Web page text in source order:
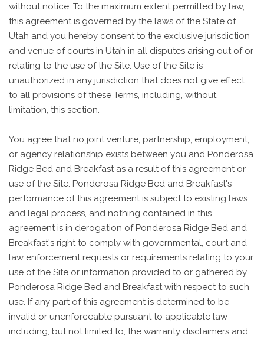
without notice. To the maximum extent permitted by law,
this agreement is governed by the laws of the State of
Utah and you hereby consent to the exclusive jurisdiction
and venue of courts in Utah in all disputes arising out of or
relating to the use of the Site. Use of the Site is
unauthorized in any jurisdiction that does not give effect
to all provisions of these Terms, including, without
limitation, this section.
You agree that no joint venture, partnership, employment,
or agency relationship exists between you and Ponderosa
Ridge Bed and Breakfast as a result of this agreement or
use of the Site. Ponderosa Ridge Bed and Breakfast's
performance of this agreement is subject to existing laws
and legal process, and nothing contained in this
agreement is in derogation of Ponderosa Ridge Bed and
Breakfast's right to comply with governmental, court and
law enforcement requests or requirements relating to your
use of the Site or information provided to or gathered by
Ponderosa Ridge Bed and Breakfast with respect to such
use. If any part of this agreement is determined to be
invalid or unenforceable pursuant to applicable law
including, but not limited to, the warranty disclaimers and